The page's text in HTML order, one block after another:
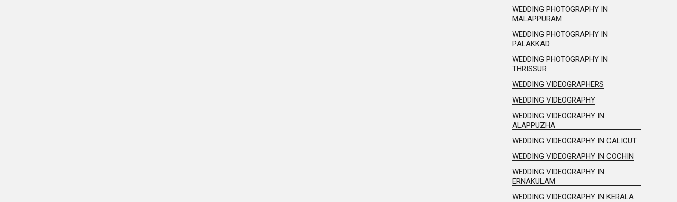
WEDDING PHOTOGRAPHY IN
MALAPPURAM
WEDDING PHOTOGRAPHY IN
PALAKKAD
WEDDING PHOTOGRAPHY IN
THRISSUR
WEDDING VIDEOGRAPHERS
WEDDING VIDEOGRAPHY
WEDDING VIDEOGRAPHY IN
ALAPPUZHA
WEDDING VIDEOGRAPHY IN CALICUT
WEDDING VIDEOGRAPHY IN COCHIN
WEDDING VIDEOGRAPHY IN
ERNAKULAM
WEDDING VIDEOGRAPHY IN KERALA